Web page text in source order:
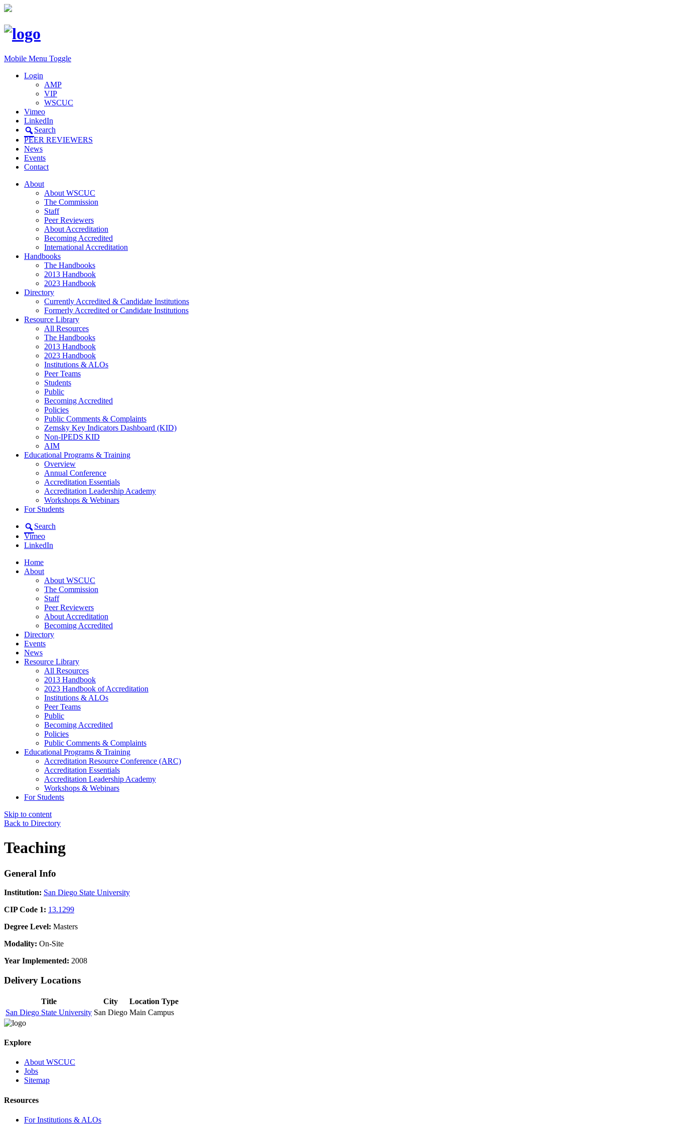
Mobile Menu Toggle
Login
AMP
VIP
WSCUC
Vimeo
LinkedIn
Search
PEER REVIEWERS
News
Events
Contact
About
About WSCUC
The Commission
Staff
Peer Reviewers
About Accreditation
Becoming Accredited
International Accreditation
Handbooks
The Handbooks
2013 Handbook
2023 Handbook
Directory
Currently Accredited & Candidate Institutions
Formerly Accredited or Candidate Institutions
Resource Library
All Resources
The Handbooks
2013 Handbook
2023 Handbook
Institutions & ALOs
Peer Teams
Students
Public
Becoming Accredited
Policies
Public Comments & Complaints
Zemsky Key Indicators Dashboard (KID)
Non-IPEDS KID
AIM
Educational Programs & Training
Overview
Annual Conference
Accreditation Essentials
Accreditation Leadership Academy
Workshops & Webinars
For Students
Search
Vimeo
LinkedIn
Home
About
About WSCUC
The Commission
Staff
Peer Reviewers
About Accreditation
Becoming Accredited
Directory
Events
News
Resource Library
All Resources
2013 Handbook
2023 Handbook of Accreditation
Institutions & ALOs
Peer Teams
Public
Becoming Accredited
Policies
Public Comments & Complaints
Educational Programs & Training
Accreditation Resource Conference (ARC)
Accreditation Essentials
Accreditation Leadership Academy
Workshops & Webinars
For Students
Skip to content
Back to Directory
Teaching
General Info
Institution: San Diego State University
CIP Code 1: 13.1299
Degree Level: Masters
Modality: On-Site
Year Implemented: 2008
Delivery Locations
Title City
Location Type
San Diego State University San Diego Main Campus
Explore
About WSCUC
Jobs
Sitemap
Resources
For Institutions & ALOs